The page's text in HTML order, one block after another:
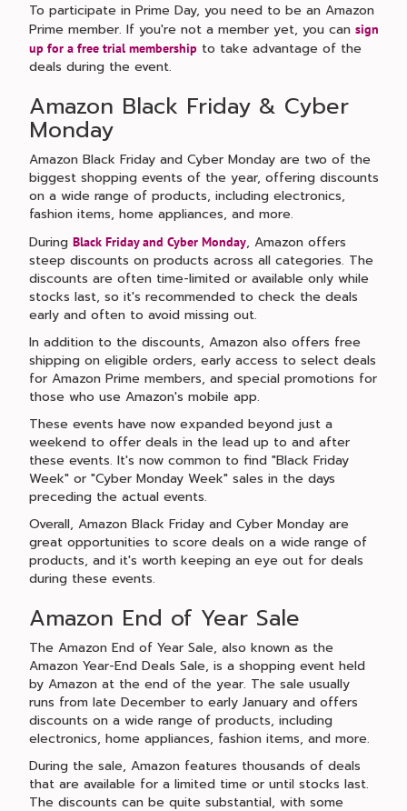
To participate in Prime Day, you need to be an Amazon
Prime member. If you're not a member yet, you can sign
up for a free trial membership to take advantage of the
deals during the event.
Amazon Black Friday & Cyber
Monday
Amazon Black Friday and Cyber Monday are two of the
biggest shopping events of the year, offering discounts
on a wide range of products, including electronics,
fashion items, home appliances, and more.
During Black Friday and Cyber Monday, Amazon offers
steep discounts on products across all categories. The
discounts are often time-limited or available only while
stocks last, so it's recommended to check the deals
early and often to avoid missing out.
In addition to the discounts, Amazon also offers free
shipping on eligible orders, early access to select deals
for Amazon Prime members, and special promotions for
those who use Amazon's mobile app.
These events have now expanded beyond just a
weekend to offer deals in the lead up to and after
these events. It's now common to find "Black Friday
Week" or "Cyber Monday Week" sales in the days
preceding the actual events.
Overall, Amazon Black Friday and Cyber Monday are
great opportunities to score deals on a wide range of
products, and it's worth keeping an eye out for deals
during these events.
Amazon End of Year Sale
The Amazon End of Year Sale, also known as the
Amazon Year-End Deals Sale, is a shopping event held
by Amazon at the end of the year. The sale usually
runs from late December to early January and offers
discounts on a wide range of products, including
electronics, home appliances, fashion items, and more.
During the sale, Amazon features thousands of deals
that are available for a limited time or until stocks last.
The discounts can be quite substantial, with some